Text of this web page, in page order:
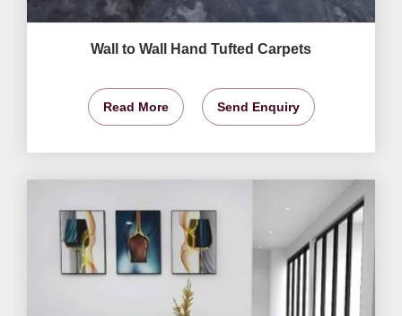
Wall to Wall Hand Tufted Carpets
Read More Send Enquiry